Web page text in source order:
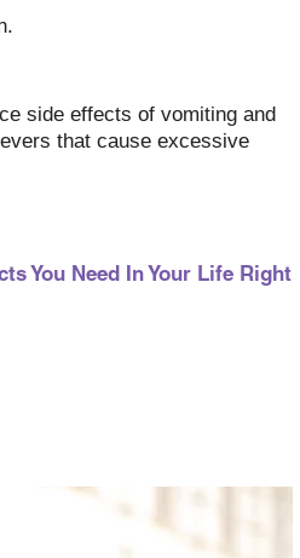
side effects of vomiting and
that cause excessive
You Need In Your Life Right